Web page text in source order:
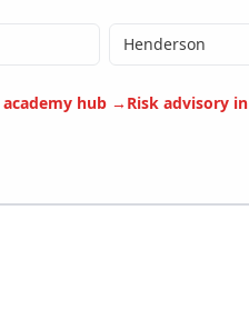
Henderson
academy hub → Risk advisory in